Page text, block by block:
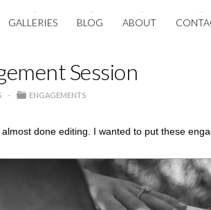
GALLERIES BLOG ABOUT
Session
ENGAGEMENTS
done editing. I wanted to put these